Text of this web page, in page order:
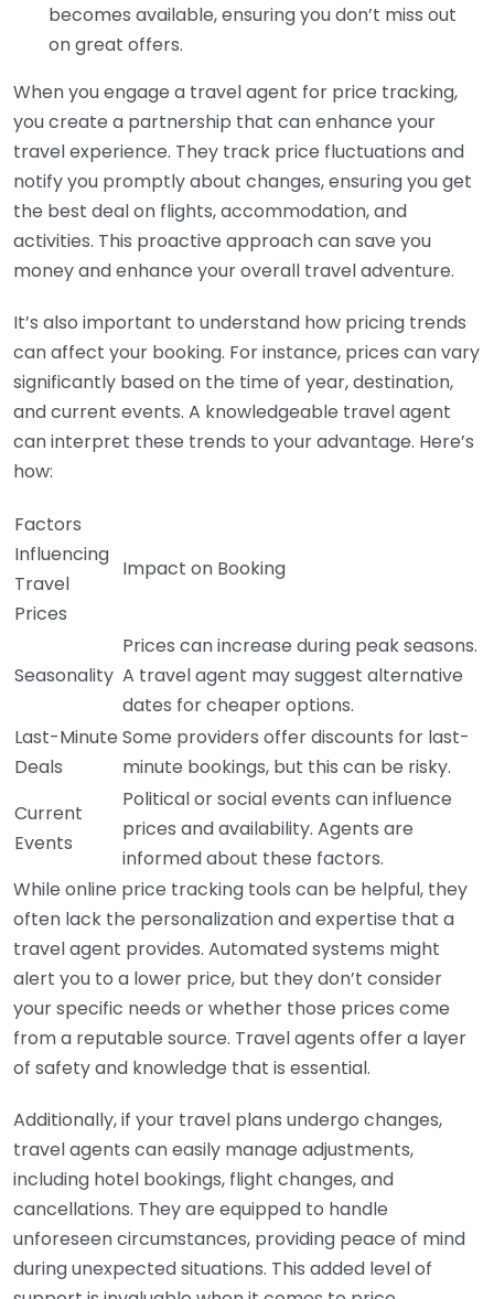
becomes available, ensuring you don’t miss out
on great offers.
When you engage a travel agent for price tracking,
you create a partnership that can enhance your
travel experience. They track price fluctuations and
notify you promptly about changes, ensuring you get
the best deal on flights, accommodation, and
activities. This proactive approach can save you
money and enhance your overall travel adventure.
It’s also important to understand how pricing trends
can affect your booking. For instance, prices can vary
significantly based on the time of year, destination,
and current events. A knowledgeable travel agent
can interpret these trends to your advantage. Here’s
how:
Factors
Influencing
Travel
Prices
Impact on Booking
Seasonality
Prices can increase during peak seasons.
A travel agent may suggest alternative
dates for cheaper options.
Last-Minute
Deals
Some providers offer discounts for last-
minute bookings, but this can be risky.
Current
Events
Political or social events can influence
prices and availability. Agents are
informed about these factors.
While online price tracking tools can be helpful, they
often lack the personalization and expertise that a
travel agent provides. Automated systems might
alert you to a lower price, but they don’t consider
your specific needs or whether those prices come
from a reputable source. Travel agents offer a layer
of safety and knowledge that is essential.
Additionally, if your travel plans undergo changes,
travel agents can easily manage adjustments,
including hotel bookings, flight changes, and
cancellations. They are equipped to handle
unforeseen circumstances, providing peace of mind
during unexpected situations. This added level of